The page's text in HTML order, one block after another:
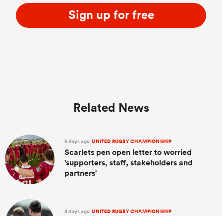
Sign up for free
Related News
6 days ago UNITED RUGBY CHAMPIONSHIP
Scarlets pen open letter to worried
'supporters, staff, stakeholders and
partners'
8 days ago UNITED RUGBY CHAMPIONSHIP